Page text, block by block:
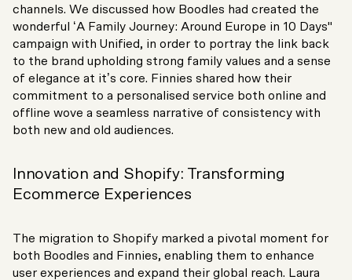
channels. We discussed how Boodles had created the
wonderful ‘A Family Journey: Around Europe in 10 Days"
campaign with Unified, in order to portray the link back
to the brand upholding strong family values and a sense
of elegance at it’s core. Finnies shared how their
commitment to a personalised service both online and
offline wove a seamless narrative of consistency with
both new and old audiences.
Innovation and Shopify: Transforming
Ecommerce Experiences
The migration to Shopify marked a pivotal moment for
both Boodles and Finnies, enabling them to enhance
user experiences and expand their global reach. Laura